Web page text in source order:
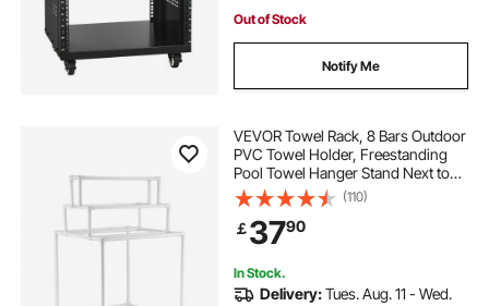
Out of Stock
Notify Me
VEVOR Towel Rack, 8 Bars Outdoor
PVC Towel Holder, Freestanding
Pool Towel Hanger Stand Next to
Hot Tub, Outdoor Indoor Quilt
Drying Rack Organizer, Ideal for
Poolside, Bathroom, Spa, White
(110)
￡3790
In Stock.
Delivery:Tues. Aug. 11 - Wed.